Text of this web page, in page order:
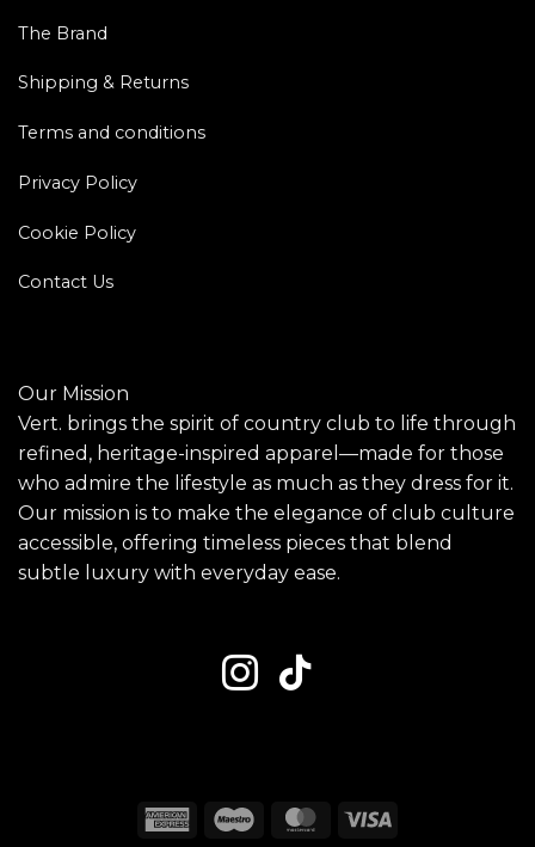
The Brand
Shipping & Returns
Terms and conditions
Privacy Policy
Cookie Policy
Contact Us
Our Mission
Vert. brings the spirit of country club to life through
refined, heritage-inspired apparel—made for those
who admire the lifestyle as much as they dress for it.
Our mission is to make the elegance of club culture
accessible, offering timeless pieces that blend
subtle luxury with everyday ease.
American Maestro MasterCard